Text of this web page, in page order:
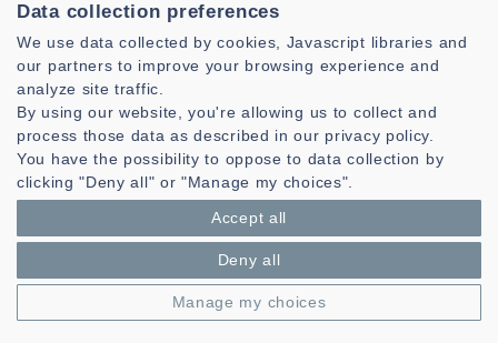
Laboratoire des Sciences et Techniques de l'information de la
Communication et de la Connaissance
CNRS, UMR 6285
Technopole Brest-Iroise - CS 83818
29238 Brest Cedex 3 - France
Presentation
Private area
Legal notice|Cookie management| © Azimut - Créateur de solutions
numériques,
www.azimut.net
Data collection preferences
We use data collected by cookies, Javascript libraries and
our partners to improve your browsing experience and
analyze site traffic.
By using our website, you're allowing us to collect and
process those data as described in our privacy policy.
You have the possibility to oppose to data collection by
clicking "Deny all" or "Manage my choices".
Accept all
Deny all
Manage my choices